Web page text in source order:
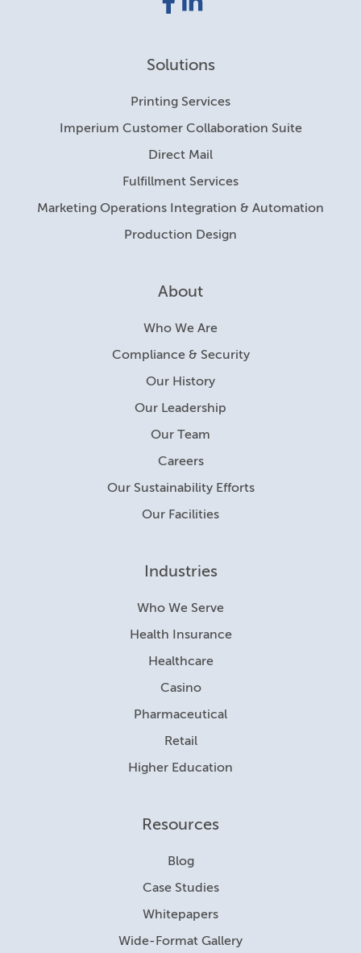
Facebook
LinkedIn
Solutions
Printing Services
Imperium Customer Collaboration Suite
Direct Mail
Fulfillment Services
Marketing Operations Integration & Automation
Production Design
About
Who We Are
Compliance & Security
Our History
Our Leadership
Our Team
Careers
Our Sustainability Efforts
Our Facilities
Industries
Who We Serve
Health Insurance
Healthcare
Casino
Pharmaceutical
Retail
Higher Education
Resources
Blog
Case Studies
Whitepapers
Wide-Format Gallery